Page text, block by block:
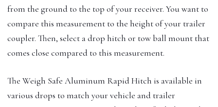
from the ground to the top of your receiver. You want to
compare this measurement to the height of your trailer
coupler. Then, select a drop hitch or tow ball mount that
comes close compared to this measurement.
The Weigh Safe Aluminum Rapid Hitch is available in
various drops to match your vehicle and trailer